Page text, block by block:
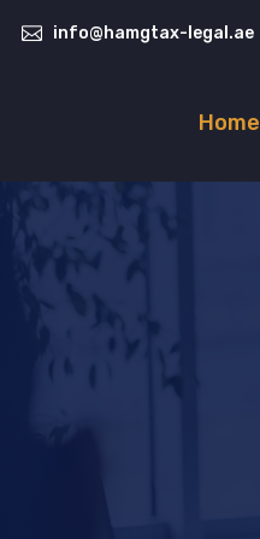
info@hamgtax-legal.ae
Home